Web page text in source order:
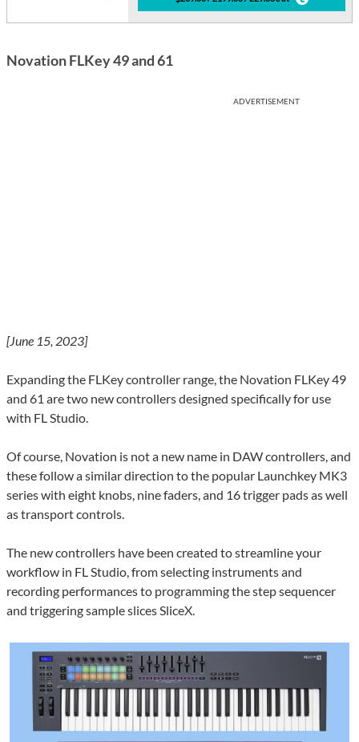
Novation FLKey 49 and 61
ADVERTISEMENT
[June 15, 2023]
Expanding the FLKey controller range, the Novation FLKey 49
and 61 are two new controllers designed specifically for use
with FL Studio.
Of course, Novation is not a new name in DAW controllers, and
these follow a similar direction to the popular Launchkey MK3
series with eight knobs, nine faders, and 16 trigger pads as well
as transport controls.
The new controllers have been created to streamline your
workflow in FL Studio, from selecting instruments and
recording performances to programming the step sequencer
and triggering sample slices SliceX.